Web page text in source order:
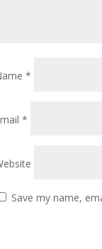
*
*
Save my name,